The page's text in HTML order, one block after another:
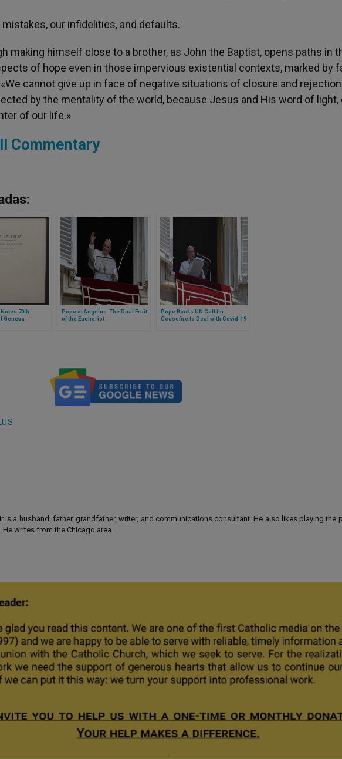
our infidelities, and defaults.
making himself close to a brother, as John the Baptist, opens paths in
of hope even in those impervious existential contexts, marked by
cannot give up in face of negative situations of closure and
by the mentality of the world, because Jesus and His word of light,
of our life.»
Commentary
70th
Geneva
Pope at Angelus: The Dual Fruit
of the Eucharist
Pope Backs UN Call for
Ceasefire to Deal with Covid-19
is a husband, father, grandfather, writer, and communications consultant. He also likes playing the
He writes from the Chicago area.